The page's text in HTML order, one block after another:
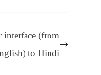
an
interface (from
to Hindi